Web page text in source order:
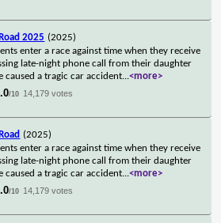
2025 (2025)
enter a race against time when they receive
late-night phone call from their daughter
caused a tragic car accident...<more>
/10 14,179 votes
(2025)
enter a race against time when they receive
late-night phone call from their daughter
caused a tragic car accident...<more>
/10 14,179 votes